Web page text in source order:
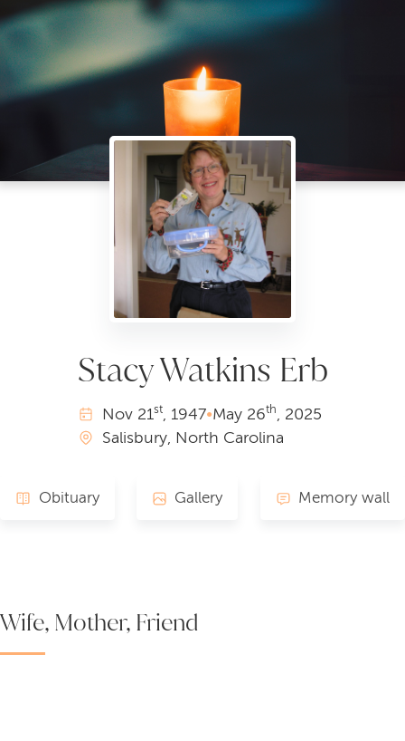
Stacy Watkins Erb
Nov21st, 1947•May26th, 2025
Salisbury, North Carolina
Obituary Gallery Memory wall
Wife, Mother, Friend